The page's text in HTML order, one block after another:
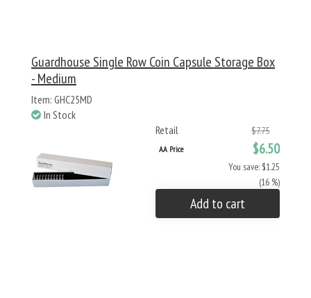
Guardhouse Single Row Coin Capsule Storage Box
- Medium
Item: GHC25MD
In Stock
Retail
$7.75
AA Price $6.50
You save: $1.25
(16 %)
Add to cart